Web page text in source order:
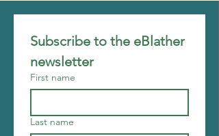
Subscribe to the eBlather
newsletter
First name
Last name